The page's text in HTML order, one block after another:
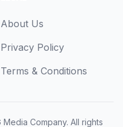
About Us
Privacy Policy
Terms & Conditions
Media Company. All rights